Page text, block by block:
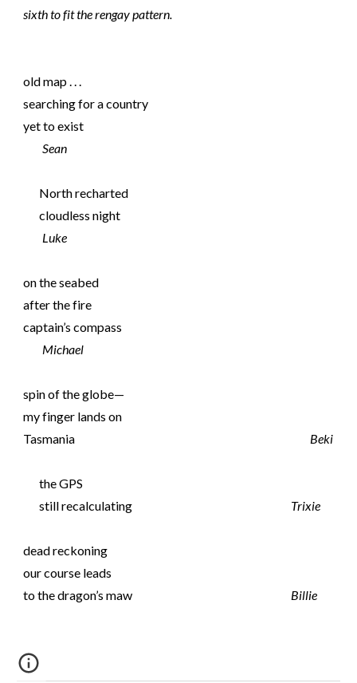
sixth to fit the rengay pattern.
old map . . .
searching for a country
yet to exist
Sean
North recharted
cloudless night
Luke
on the seabed
after the fire
captain’s compass
Michael
spin of the globe—
my finger lands on
Tasmania
Beki
the GPS
still recalculating
Trixie
dead reckoning
our course leads
to the dragon’s maw
Billie